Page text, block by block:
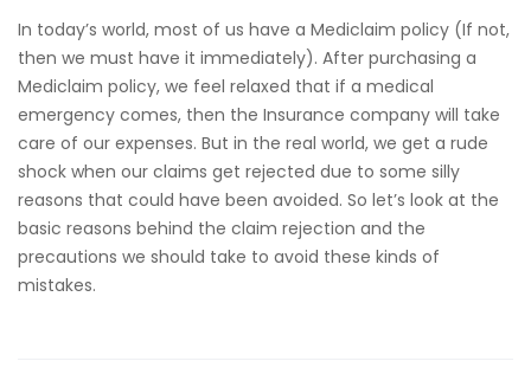
In today’s world, most of us have a Mediclaim policy (If not,
then we must have it immediately). After purchasing a
Mediclaim policy, we feel relaxed that if a medical
emergency comes, then the Insurance company will take
care of our expenses. But in the real world, we get a rude
shock when our claims get rejected due to some silly
reasons that could have been avoided. So let’s look at the
basic reasons behind the claim rejection and the
precautions we should take to avoid these kinds of
mistakes.